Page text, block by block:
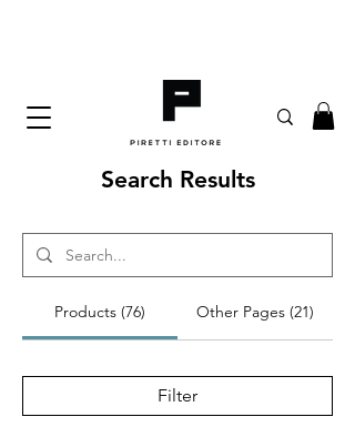
Search Results
Products (76) Other Pages (21)
Filter